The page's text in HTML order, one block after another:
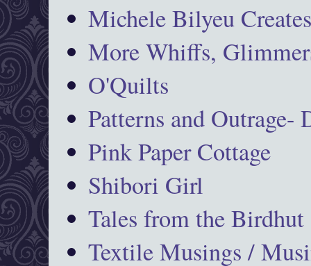
Michele Bilyeu
More Whiffs,
O'Quilts
Patterns and Outrage-
Pink Paper Cottage
Shibori Girl
Tales from the Birdhut
Textile Musings /